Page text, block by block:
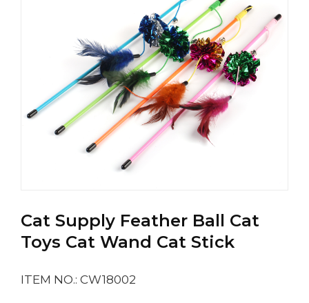
Cat Supply Feather Ball Cat
Toys Cat Wand Cat Stick
ITEM NO.: CW18002